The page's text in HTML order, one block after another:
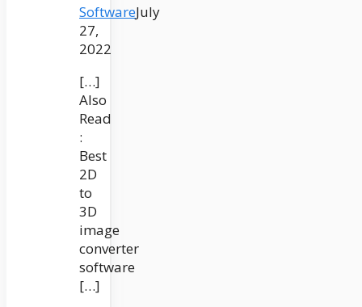
SoftwareJuly
27,
2022
[…]
Also
Read
:
Best
2D
to
3D
image
converter
software
[…]